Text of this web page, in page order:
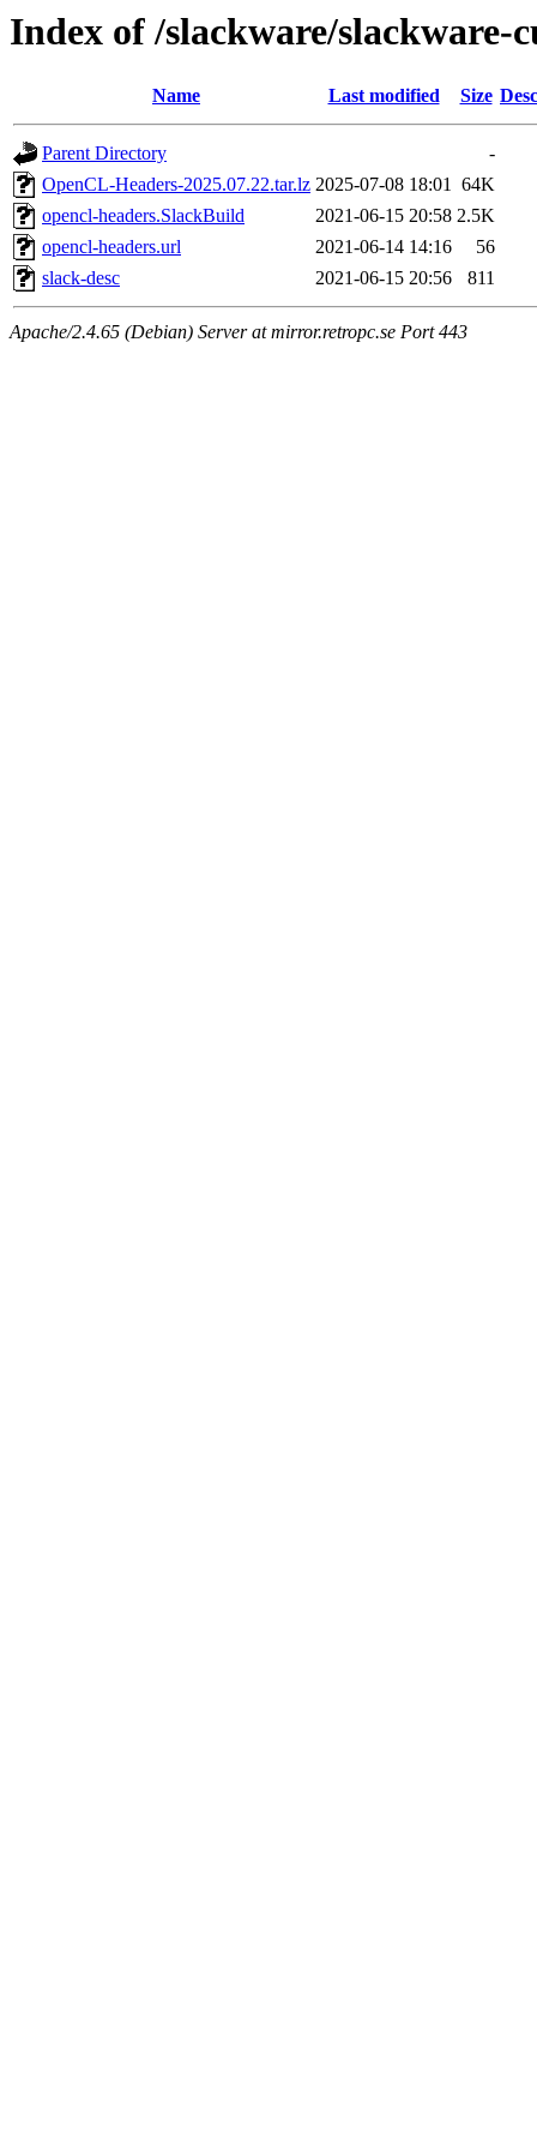
Index of /slackware/slackware-
Name Last modified Size
Parent Directory
-
OpenCL-Headers-2025.07.22.tar.lz 2025-07-08 18:01 64K
opencl-headers.SlackBuild
2021-06-15 20:58 2.5K
opencl-headers.url
2021-06-14 14:16
56
slack-desc
2021-06-15 20:56 811
Apache/2.4.65 (Debian) Server at mirror.retropc.se Port 443